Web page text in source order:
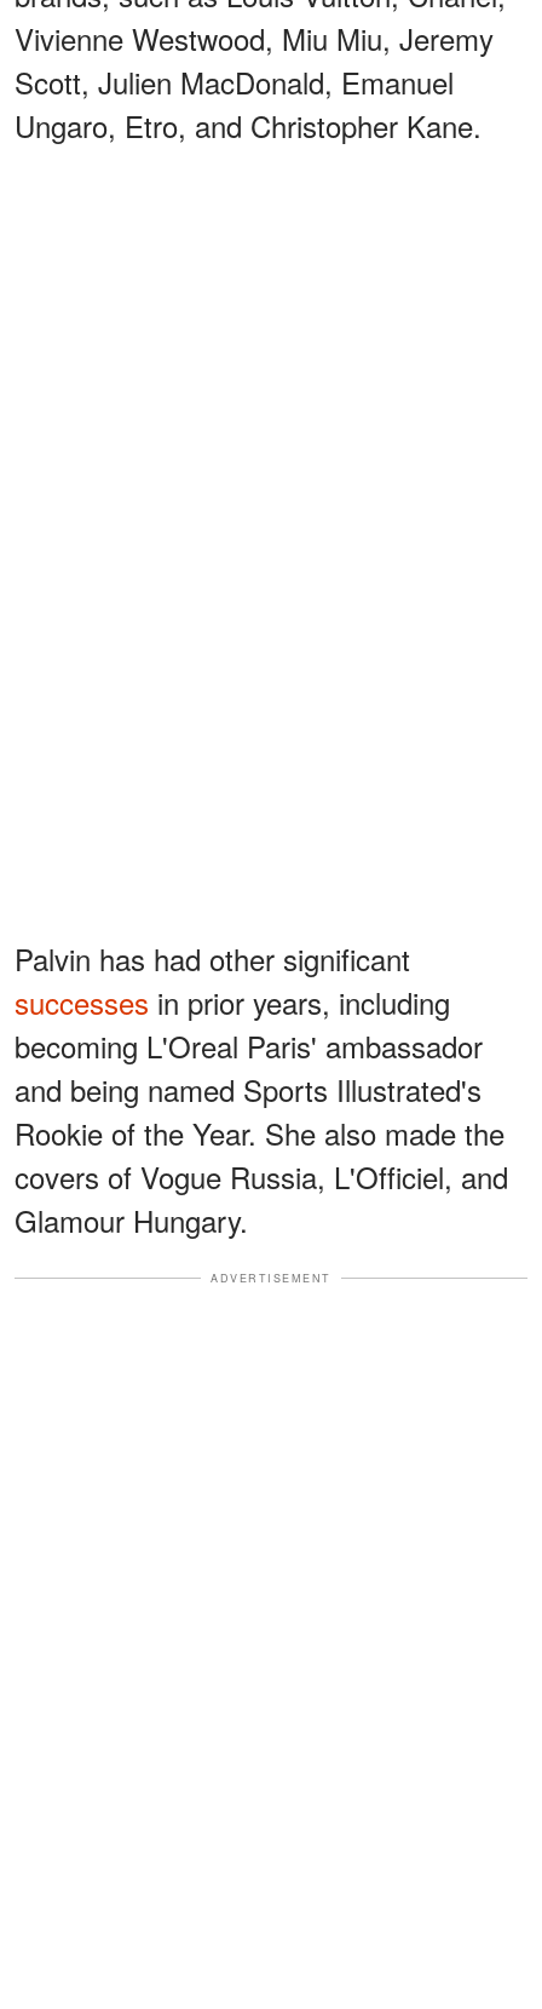
Vivienne Westwood, Miu Miu, Jeremy
Scott, Julien MacDonald, Emanuel
Ungaro, Etro, and Christopher Kane.
Palvin has had other significant
successes in prior years, including
becoming L'Oreal Paris' ambassador
and being named Sports Illustrated's
Rookie of the Year. She also made the
covers of Vogue Russia, L'Officiel, and
Glamour Hungary.
ADVERTISEMENT